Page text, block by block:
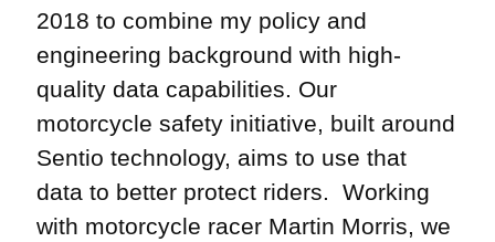
2018 to combine my policy and
engineering background with high-
quality data capabilities. Our
motorcycle safety initiative, built around
Sentio technology, aims to use that
data to better protect riders. Working
with motorcycle racer Martin Morris, we